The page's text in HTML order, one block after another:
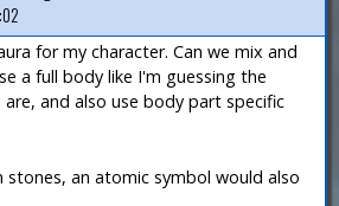
for my character. Can we mix and
a full body like I'm guessing the
and also use body part specific
stones, an atomic symbol would also